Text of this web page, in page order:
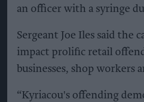
an officer with a syringe
Sergeant Joe Iles said the
impact prolific retail
businesses, shop workers
“Kyriacou's offending